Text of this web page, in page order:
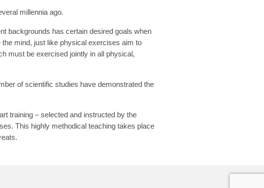
millennia ago.
backgrounds has certain desired goals when
mind, just like physical exercises aim to
must be exercised jointly in all physical,
of scientific studies have demonstrated the
training – selected and instructed by the
This highly methodical teaching takes place